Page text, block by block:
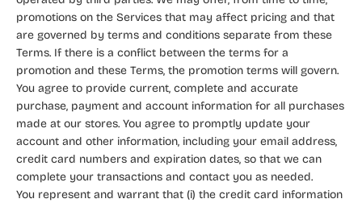
promotions on the Services that may affect pricing and that
are governed by terms and conditions separate from these
Terms. If there is a conflict between the terms for a
promotion and these Terms, the promotion terms will govern.
You agree to provide current, complete and accurate
purchase, payment and account information for all purchases
made at our stores. You agree to promptly update your
account and other information, including your email address,
credit card numbers and expiration dates, so that we can
complete your transactions and contact you as needed.
You represent and warrant that (i) the credit card information